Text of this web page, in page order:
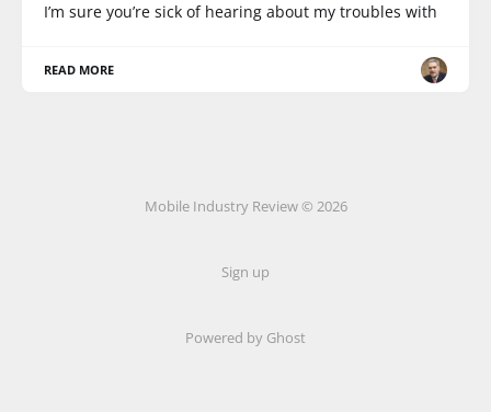
I’m sure you’re sick of hearing about my troubles with
READ MORE
Mobile Industry Review © 2026
Sign up
Powered by Ghost